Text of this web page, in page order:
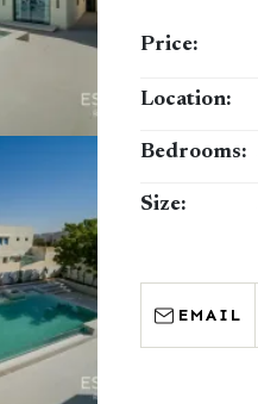
Price:
Location:
Bedrooms:
Size:
EMAIL